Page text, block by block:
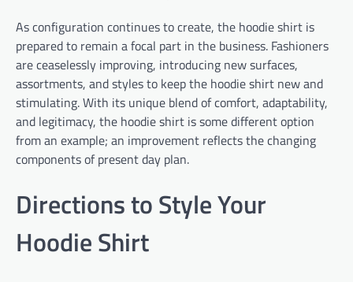
As configuration continues to create, the hoodie shirt is
prepared to remain a focal part in the business. Fashioners
are ceaselessly improving, introducing new surfaces,
assortments, and styles to keep the hoodie shirt new and
stimulating. With its unique blend of comfort, adaptability,
and legitimacy, the hoodie shirt is some different option
from an example; an improvement reflects the changing
components of present day plan.
Directions to Style Your
Hoodie Shirt